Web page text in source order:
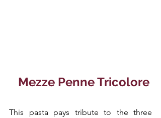
Mezze Penne Tricolore
This pasta pays tribute to the three